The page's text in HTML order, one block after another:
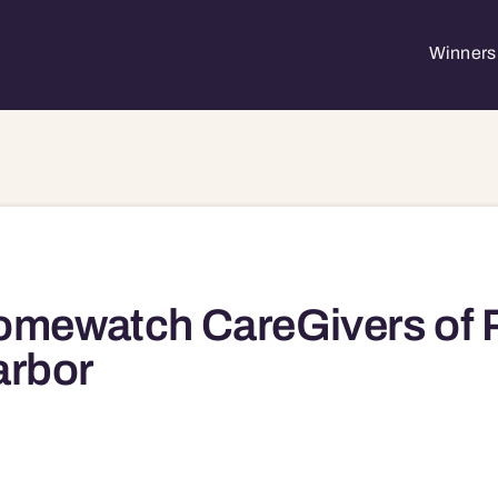
Winners
CareGivers of